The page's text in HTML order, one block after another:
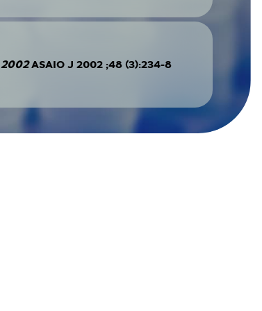
2002ASAIO J 2002 ;48 (3):234-8